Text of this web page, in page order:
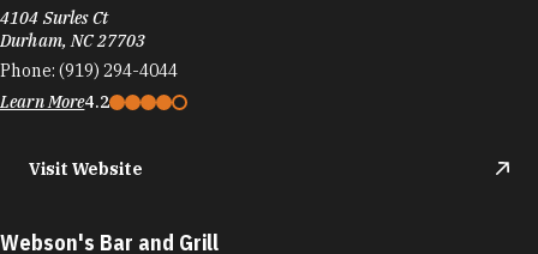
4104 Surles Ct
Durham, NC 27703
Phone: (919) 294-4044
Learn More4.2
Visit Website
Webson's Bar and Grill